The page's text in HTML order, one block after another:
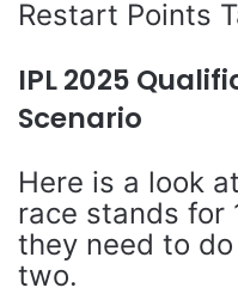
Restart Points
IPL 2025
Scenario
Here is a look
race stands for
they need to
two.